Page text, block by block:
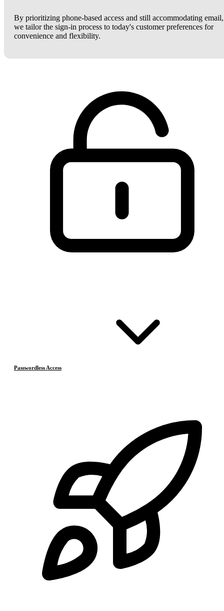
By prioritizing phone-based access and still accommodating email,
we tailor the sign-in process to today's customer preferences for
convenience and flexibility.
Passwordless Access